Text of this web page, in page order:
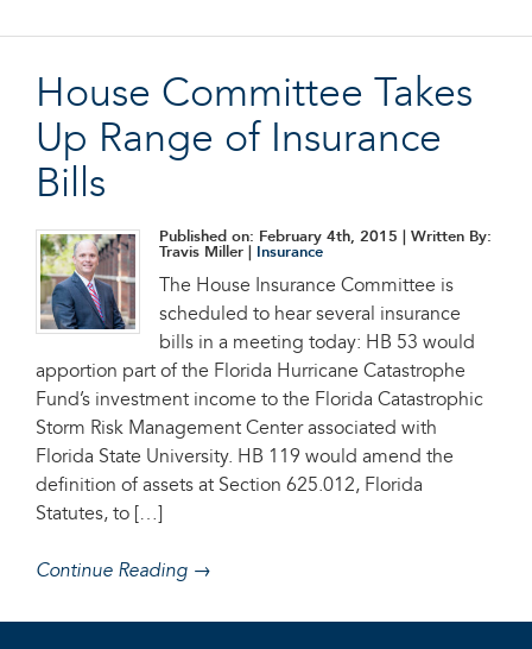
House Committee Takes
Up Range of Insurance
Bills
Published on: February 4th, 2015 | Written By:
Travis Miller |
Insurance
The House Insurance Committee is
scheduled to hear several insurance
bills in a meeting today: HB 53 would
apportion part of the Florida Hurricane Catastrophe
Fund’s investment income to the Florida Catastrophic
Storm Risk Management Center associated with
Florida State University. HB 119 would amend the
definition of assets at Section 625.012, Florida
Statutes, to […]
Continue Reading →